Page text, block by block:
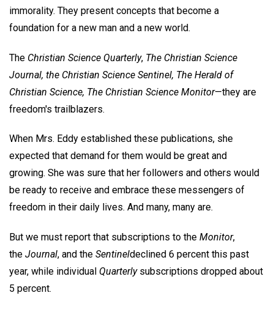
immorality. They present concepts that become a
foundation for a new man and a new world.
The Christian Science Quarterly, The Christian Science
Journal, the Christian Science Sentinel, The Herald of
Christian Science, The Christian Science Monitor—they are
freedom's trailblazers.
When Mrs. Eddy established these publications, she
expected that demand for them would be great and
growing. She was sure that her followers and others would
be ready to receive and embrace these messengers of
freedom in their daily lives. And many, many are.
But we must report that subscriptions to the Monitor,
the Journal, and the Sentineldeclined 6 percent this past
year, while individual Quarterlysubscriptions dropped about
5 percent.